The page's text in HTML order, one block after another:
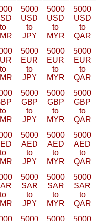
to
5000
USD
to
JPY
5000
USD
to
MYR
5000
USD
to
QAR
to
5000
EUR
to
JPY
5000
EUR
to
MYR
5000
EUR
to
QAR
to
5000
GBP
to
JPY
5000
GBP
to
MYR
5000
GBP
to
QAR
to
5000
AED
to
JPY
5000
AED
to
MYR
5000
AED
to
QAR
to
5000
SAR
to
JPY
5000
SAR
to
MYR
5000
SAR
to
QAR
5000
5000
5000